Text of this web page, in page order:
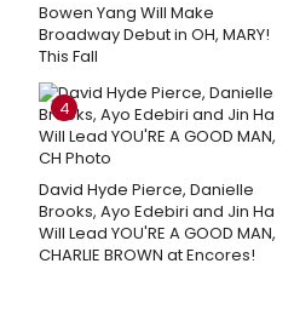
Bowen Yang Will Make
Broadway Debut in OH, MARY!
This Fall
4
David Hyde Pierce, Danielle
Brooks, Ayo Edebiri and Jin Ha
Will Lead YOU'RE A GOOD MAN,
CHARLIE BROWN at Encores!